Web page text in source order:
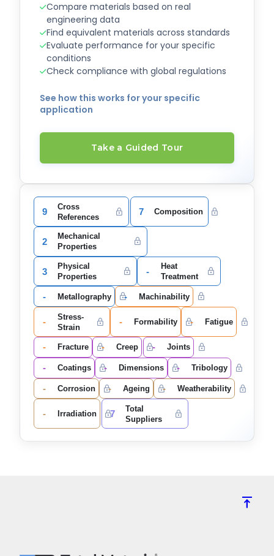
Compare materials based on real
engineering data
Find equivalent materials across standards
Evaluate performance for your specific
conditions
Check compliance with global regulations
See how this works for your specific
application
Take a Guided Tour
9
Cross
References
7 Composition
2
Mechanical
Properties
3
Physical
Properties
-
Heat
Treatment
- Metallography - Machinability
-
Stress-
Strain
- Formability - Fatigue
- Fracture - Creep - Joints
- Coatings - Dimensions - Tribology
- Corrosion - Ageing - Weatherability
- Irradiation 7
Total
Suppliers
vertical_align_top